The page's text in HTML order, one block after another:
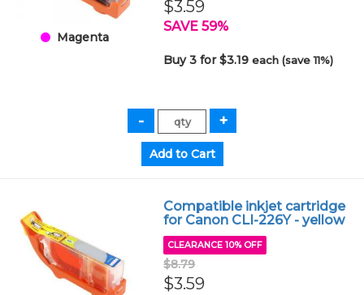
Magenta
$3.59
SAVE 59%
Buy 3 for $3.19each (save 11%)
Compatible inkjet cartridge
for Canon CLI-226Y - yellow
CLEARANCE 10% OFF
$8.79
$3.59